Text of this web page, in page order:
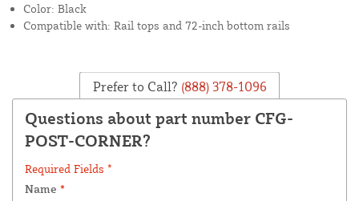
Color: Black
Compatible with: Rail tops and 72-inch bottom rails
Prefer to Call? (888) 378-1096
Questions about part number CFG-
POST-CORNER?
Required Fields *
Name *